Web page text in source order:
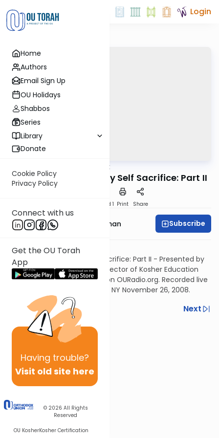
Home
Authors
Email Sign Up
OU Holidays
Shabbos
Series
Library
Donate
Cookie Policy
Privacy Policy
Connect with us
Get the OU Torah
App
Having trouble?
Visit old site here
© 2026 All Rights
Reserved
OU KosherKosher Certification
Login
Good Vort
Akeidah and The Daily Self Sacrifice: Part II
Speed 1 Print Share
Rabbi Yosef Grossman Subscribe
Akeidah and The Daily Self Sacrifice: Part II - Presented by
Rabbi Yosef Grossman, OU Director of Kosher Education
and host of "The Good Vort" on OURadio.org. Recorded live
at OU World Headquarters NY, NY November 26, 2008.
Previous
Next
Next In This Series
Other Parsha Series